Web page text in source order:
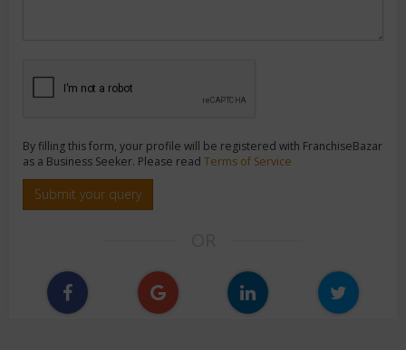
By filling this form, your profile will be registered with FranchiseBazar
as a Business Seeker. Please read Terms of Service
Submit your query